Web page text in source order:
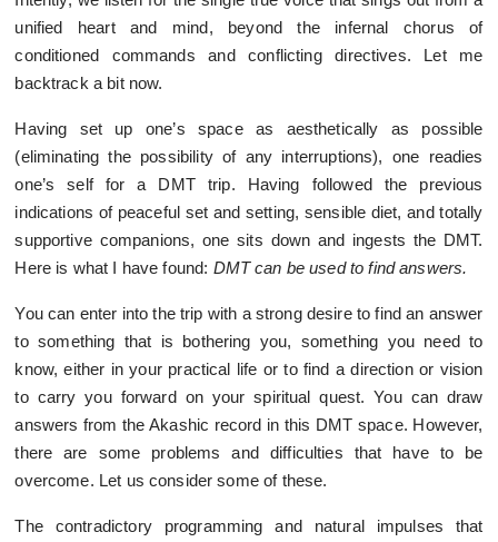
unified heart and mind, beyond the infernal chorus of
conditioned commands and conflicting directives. Let me
backtrack a bit now.
Having set up one’s space as aesthetically as possible
(eliminating the possibility of any interruptions), one readies
one’s self for a DMT trip. Having followed the previous
indications of peaceful set and setting, sensible diet, and totally
supportive companions, one sits down and ingests the DMT.
Here is what I have found: DMT can be used to find answers.
You can enter into the trip with a strong desire to find an answer
to something that is bothering you, something you need to
know, either in your practical life or to find a direction or vision
to carry you forward on your spiritual quest. You can draw
answers from the Akashic record in this DMT space. However,
there are some problems and difficulties that have to be
overcome. Let us consider some of these.
The contradictory programming and natural impulses that